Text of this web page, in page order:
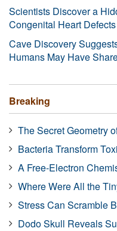
Scientists Discover a
Congenital Heart Defects
Cave Discovery
Humans May Have
Breaking
The Secret Geometry
Bacteria Transform
A Free-Electron
Where Were All the
Stress Can Scramble
Dodo Skull Reveals